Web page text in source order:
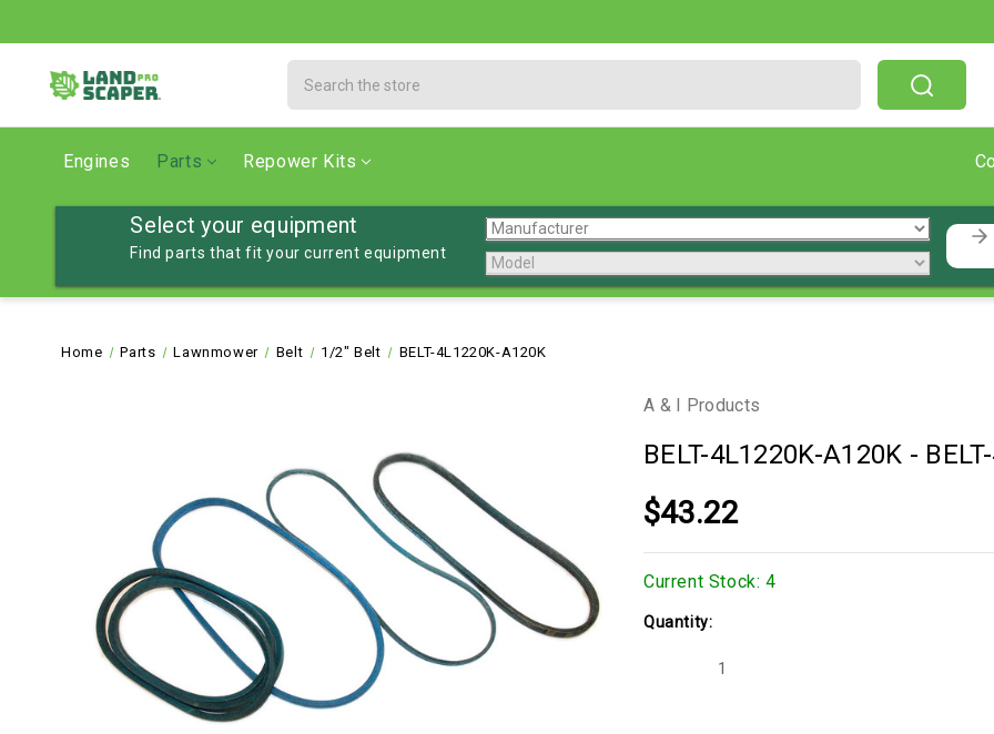
Engines Parts Repower Kits
Select your equipment
Find parts that fit your current equipment
Home Parts Lawnmower Belt 1/2" Belt BELT-4L1220K-A120K
A & I Products
BELT-4L1220K-A120K -
$43.22
Current Stock: 4
Quantity:
Decrease